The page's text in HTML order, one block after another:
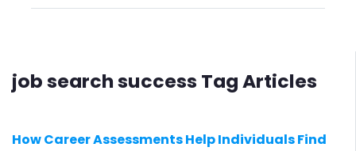
job search success Tag Articles
How Career Assessments Help Individuals Find